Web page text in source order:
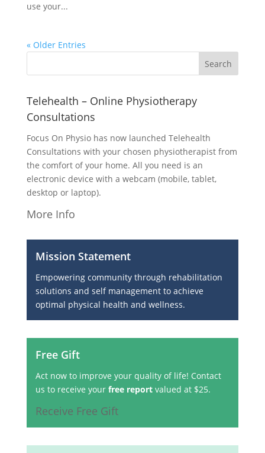
use your...
« Older Entries
Telehealth – Online Physiotherapy
Consultations
Focus On Physio has now launched Telehealth
Consultations with your chosen physiotherapist from
the comfort of your home. All you need is an
electronic device with a webcam (mobile, tablet,
desktop or laptop).
More Info
Mission Statement
Empowering community through rehabilitation
solutions and self management to achieve
optimal physical health and wellness.
Free Gift
Act now to improve your quality of life! Contact
us to receive your free reportvalued at $25.
Receive Free Gift